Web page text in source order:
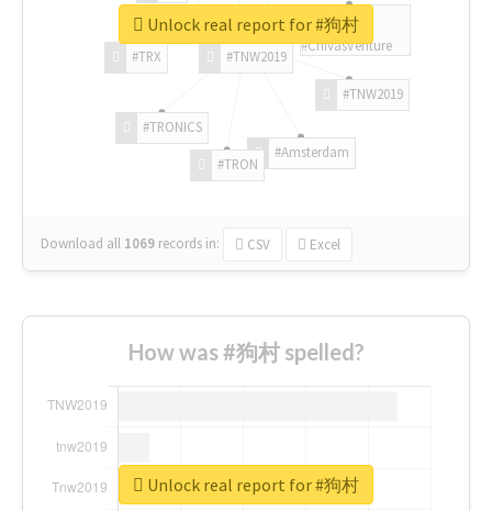
#TNW2019
#TNW2019
#Amsterdam
#TRON
#TRONICS
#TRX
#ChivasVenture
Download all 1069 records in: CSV Excel
Unlock real report for #狗村
How was #狗村 spelled?
Unlock real report for #狗村